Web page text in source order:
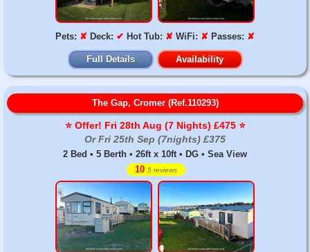
Pets: ✘ Deck: ✔ Hot Tub: ✘ WiFi: ✘ Passes: ✘
Full Details Availability
The Gap, Cromer (Ref.110293)
⭐️ Offer! Fri 28th Aug (7 Nights) £475 ⭐️
Or Fri 25th Sep (7nights) £375
2 Bed • 5 Berth • 26ft x 10ft • DG • Sea View
10 5 reviews